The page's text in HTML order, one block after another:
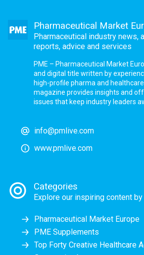
Pharmaceutical Market
Pharmaceutical industry news,
reports, advice and services
PME – Pharmaceutical Market
and digital title written by
high-profile pharma and
magazine provides insights and
issues that keep industry leaders
info@pmlive.com
www.pmlive.com
Categories
Explore our inspiring content
Pharmaceutical Market Europe
PME Supplements
Top Forty Creative Healthcare